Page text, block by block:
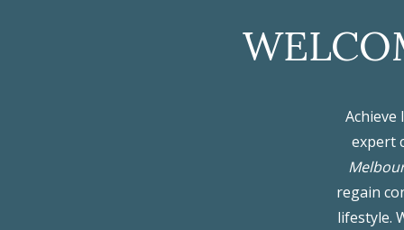
expert
regain
lifestyle.